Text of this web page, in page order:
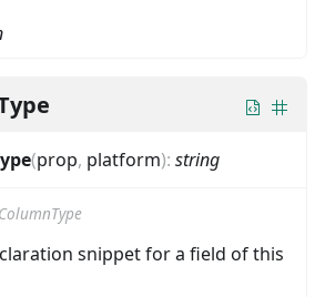
(prop, platform): string
snippet for a field of this